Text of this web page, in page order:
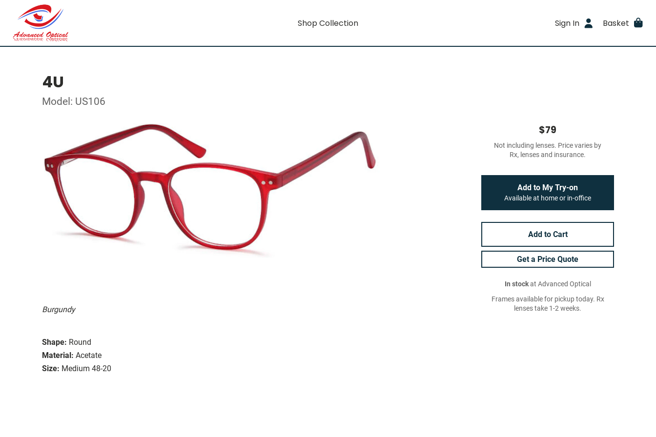
Shop Collection Sign In Basket
4U
Model: US106
Burgundy
Shape: Round
Material: Acetate
Size: Medium 48-20
$79
Not including lenses. Price varies by
Rx, lenses and insurance.
Add to My Try-on
Available at home or in-office
Add to Cart
Get a Price Quote
In stockat Advanced Optical
Frames available for pickup today. Rx
lenses take 1-2 weeks.